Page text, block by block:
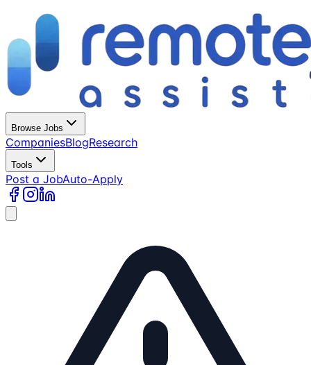
Browse Jobs
CompaniesBlogResearch
Tools
Post a JobAuto-Apply